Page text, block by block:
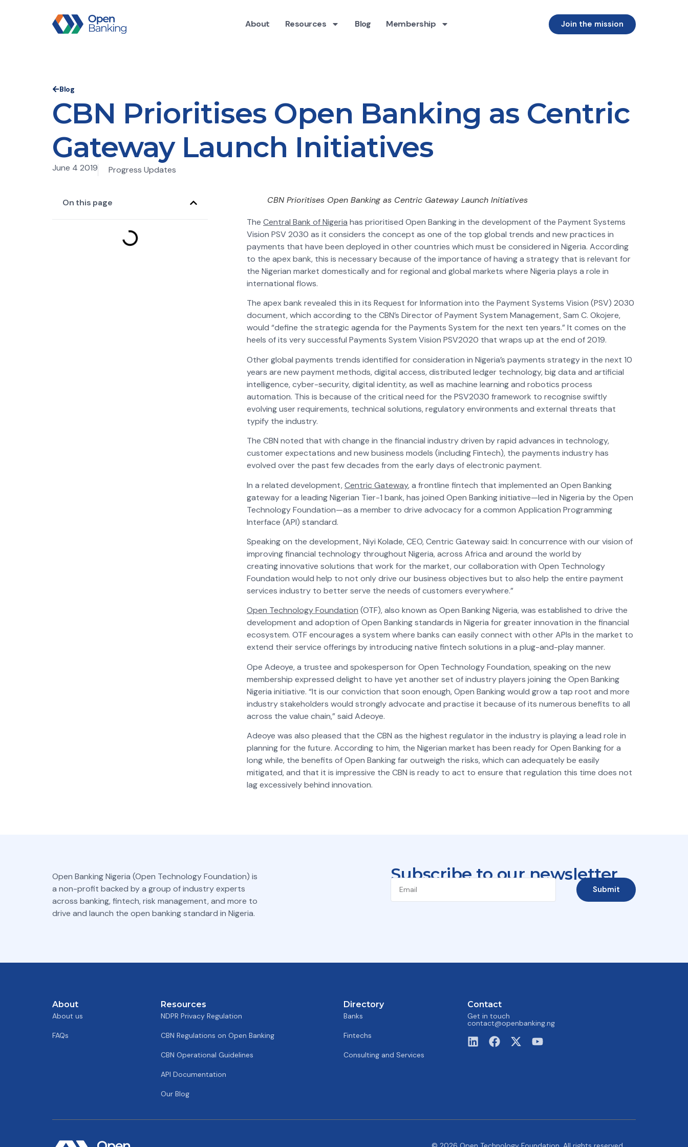
About Resources Blog Membership Join the mission
Blog
CBN Prioritises Open Banking as Centric
Gateway Launch Initiatives
June 4 2019 Progress Updates
On this page CBN Prioritises Open Banking as Centric Gateway Launch Initiatives
The Central Bank of Nigeria has prioritised Open Banking in the development of the Payment Systems
Vision PSV 2030 as it considers the concept as one of the top global trends and new practices in
payments that have been deployed in other countries which must be considered in Nigeria. According
to the apex bank, this is necessary because of the importance of having a strategy that is relevant for
the Nigerian market domestically and for regional and global markets where Nigeria plays a role in
international flows.
The apex bank revealed this in its Request for Information into the Payment Systems Vision (PSV) 2030
document, which according to the CBN’s Director of Payment System Management, Sam C. Okojere,
would “define the strategic agenda for the Payments System for the next ten years.” It comes on the
heels of its very successful Payments System Vision PSV2020 that wraps up at the end of 2019.
Other global payments trends identified for consideration in Nigeria’s payments strategy in the next 10
years are new payment methods, digital access, distributed ledger technology, big data and artificial
intelligence, cyber-security, digital identity, as well as machine learning and robotics process
automation. This is because of the critical need for the PSV2030 framework to recognise swiftly
evolving user requirements, technical solutions, regulatory environments and external threats that
typify the industry.
The CBN noted that with change in the financial industry driven by rapid advances in technology,
customer expectations and new business models (including Fintech), the payments industry has
evolved over the past few decades from the early days of electronic payment.
In a related development,Centric Gateway, a frontline fintech that implemented an Open Banking
gateway for a leading Nigerian Tier-1 bank, has joined Open Banking initiative—led in Nigeria by the Open
Technology Foundation—as a member to drive advocacy for a common Application Programming
Interface (API) standard.
Speaking on the development, Niyi Kolade, CEO, Centric Gateway said: In concurrence with our vision of
improving financial technology throughout Nigeria, across Africa and around the world by
creating innovative solutions that work for the market, our collaboration with Open Technology
Foundation would help to not only drive our business objectives but to also help the entire payment
services industry to better serve the needs of customers everywhere.”
Open Technology Foundation (OTF), also known as Open Banking Nigeria, was established to drive the
development and adoption of Open Banking standards in Nigeria for greater innovation in the financial
ecosystem. OTF encourages a system where banks can easily connect with other APIs in the market to
extend their service offerings by introducing native fintech solutions in a plug-and-play manner.
Ope Adeoye, a trustee and spokesperson for Open Technology Foundation, speaking on the new
membership expressed delight to have yet another set of industry players joining the Open Banking
Nigeria initiative. “It is our conviction that soon enough, Open Banking would grow a tap root and more
industry stakeholders would strongly advocate and practise it because of its numerous benefits to all
across the value chain,” said Adeoye.
Adeoye was also pleased that the CBN as the highest regulator in the industry is playing a lead role in
planning for the future. According to him, the Nigerian market has been ready for Open Banking for a
long while, the benefits of Open Banking far outweigh the risks, which can adequately be easily
mitigated,and that it is impressive the CBN is ready to act to ensure that regulation this time does not
lag excessively behind innovation.
Open Banking Nigeria (Open Technology Foundation) is
a non-profit backed by a group of industry experts
across banking, fintech, risk management, and more to
drive and launch the open banking standard in Nigeria.
Subscribe to our newsletter
Submit
About
About us
FAQs
Resources
NDPR Privacy Regulation
CBN Regulations on Open Banking
CBN Operational Guidelines
API Documentation
Our Blog
Directory
Banks
Fintechs
Consulting and Services
Contact
Get in touch
contact@openbanking.ng